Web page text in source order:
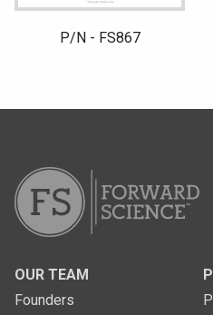
P/N - FS867
OUR TEAM
Founders